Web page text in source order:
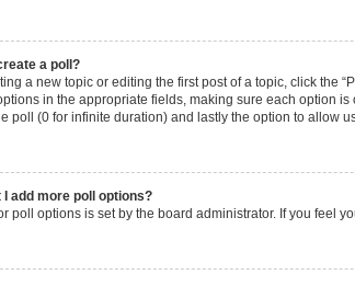
a poll?
a new topic or editing the first post of a topic, click the
in the appropriate fields, making sure each option
poll (0 for infinite duration) and lastly the option to allow
I add more poll options?
poll options is set by the board administrator. If you feel